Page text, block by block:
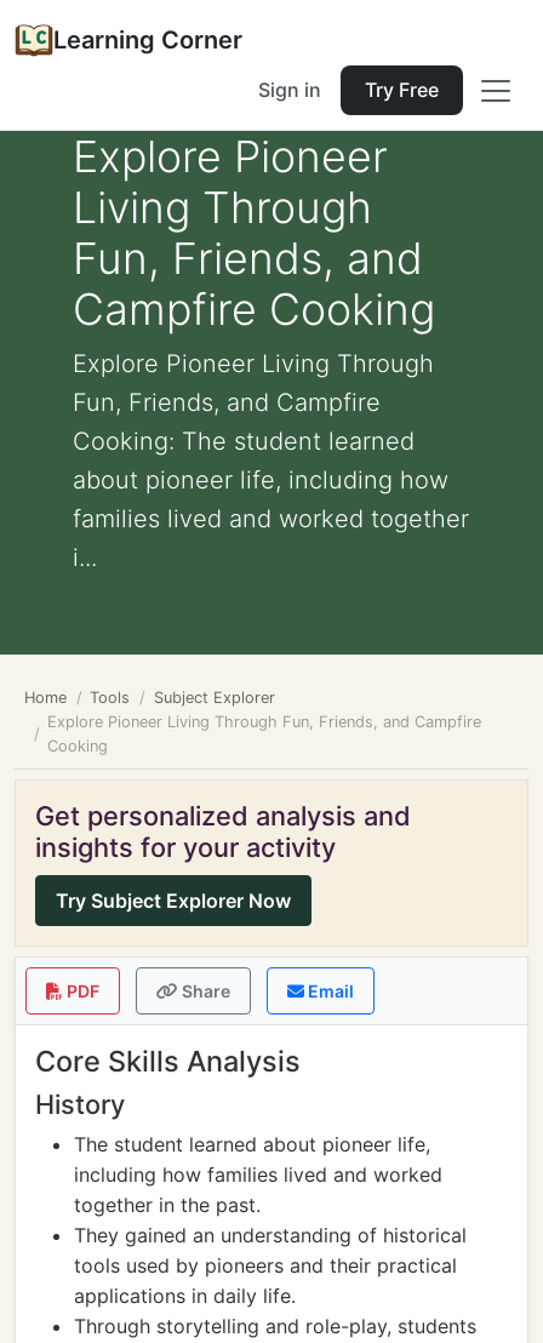
Learning Corner
Sign in Try Free
Explore Pioneer
Living Through
Fun, Friends, and
Campfire Cooking
Explore Pioneer Living Through
Fun, Friends, and Campfire
Cooking: The student learned
about pioneer life, including how
families lived and worked together
i...
Home Tools
Subject Explorer
Explore Pioneer Living Through Fun, Friends, and Campfire
Cooking
Get personalized analysis and
insights for your activity
Try Subject Explorer Now
PDF Share Email
Core Skills Analysis
History
The student learned about pioneer life,
including how families lived and worked
together in the past.
They gained an understanding of historical
tools used by pioneers and their practical
applications in daily life.
Through storytelling and role-play, students